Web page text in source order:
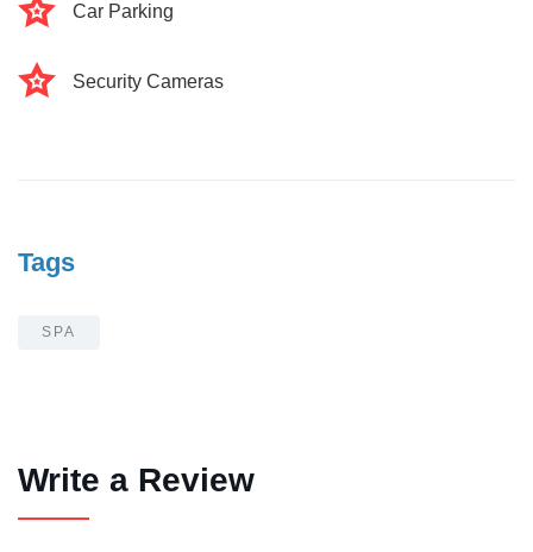
Car Parking
Security Cameras
Tags
SPA
Write a Review